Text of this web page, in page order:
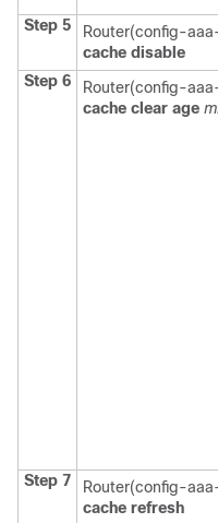
Step 5
Router(config-
cache disable
Step 6
Router(config-
cache clear age
Step 7
Router(config-
cache refresh